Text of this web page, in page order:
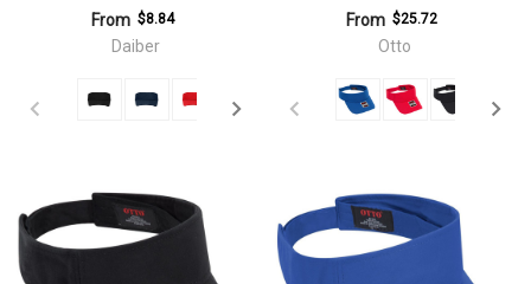
From $8.84
Daiber
From $25.72
Otto